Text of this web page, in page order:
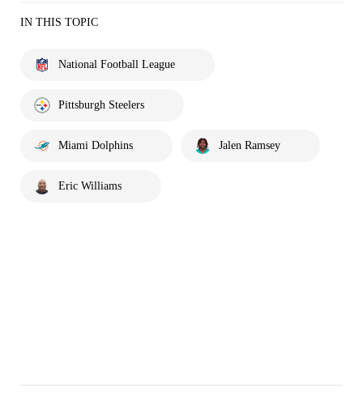
IN THIS TOPIC
National Football League
Pittsburgh Steelers
Miami Dolphins Jalen Ramsey
Eric Williams